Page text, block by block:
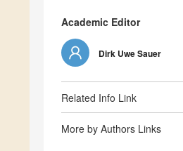
Academic Editor
Dirk Uwe Sauer
Related Info Link
More by Authors Links